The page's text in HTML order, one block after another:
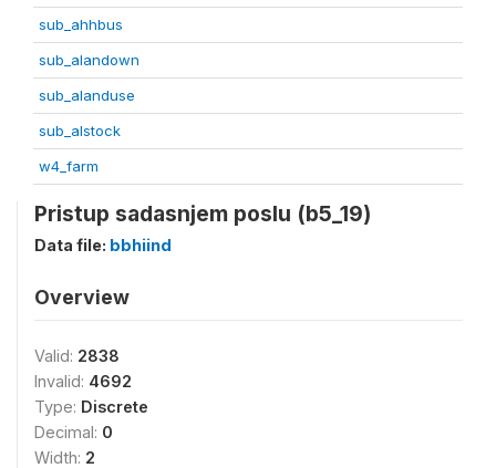
sub_ahhbus
sub_alandown
sub_alanduse
sub_alstock
w4_farm
Pristup sadasnjem poslu (b5_19)
Data file: bbhiind
Overview
Valid: 2838
Invalid: 4692
Type: Discrete
Decimal: 0
Width: 2